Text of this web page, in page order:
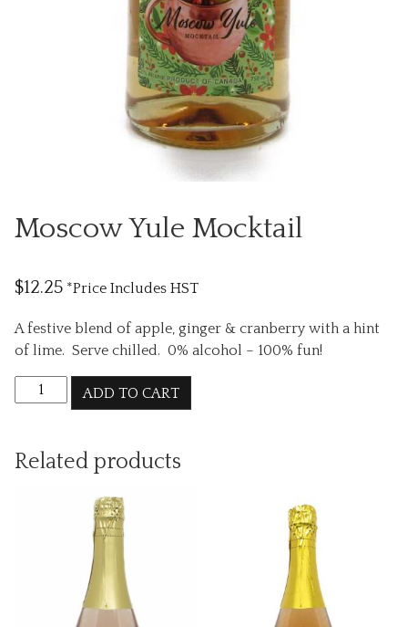
Moscow Yule Mocktail
$12.25 *Price Includes HST
A festive blend of apple, ginger & cranberry with a hint
of lime. Serve chilled. 0% alcohol – 100% fun!
Moscow
Yule
quantity
ADD TO CART
Related products